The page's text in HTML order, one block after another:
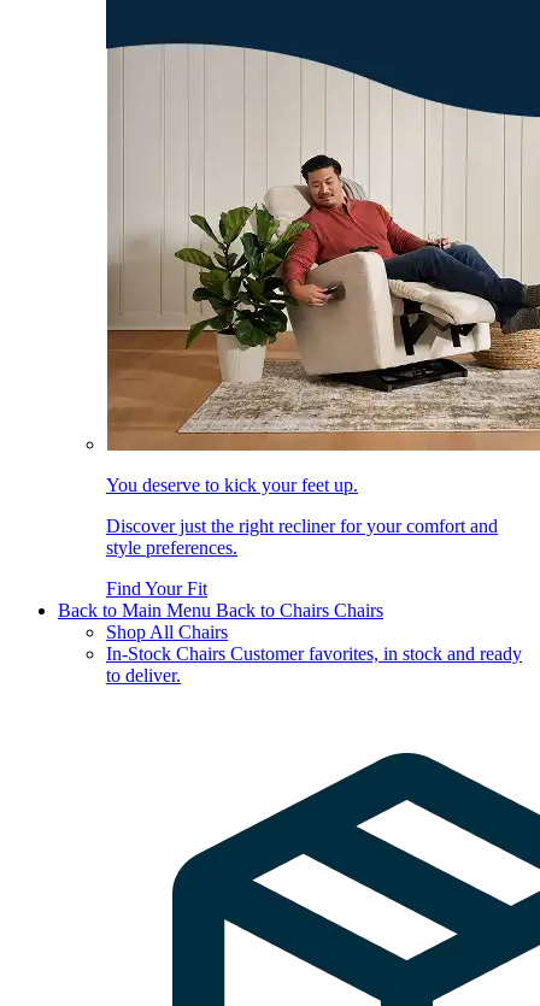
You deserve to kick your feet up.
Discover just the right recliner for your comfort and
style preferences.
Find Your Fit
Back to Main Menu Back to Chairs Chairs
Shop All Chairs
In-Stock Chairs Customer favorites, in stock and ready
to deliver.